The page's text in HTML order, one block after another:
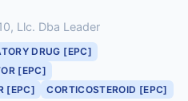
Llc. Dba Leader
DRUG [EPC]
[EPC]
[EPC]
CORTICOSTEROID [EPC]